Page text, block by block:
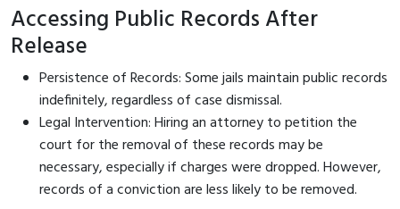
Accessing Public Records After
Release
Persistence of Records: Some jails maintain public records
indefinitely, regardless of case dismissal.
Legal Intervention: Hiring an attorney to petition the
court for the removal of these records may be
necessary, especially if charges were dropped. However,
records of a conviction are less likely to be removed.